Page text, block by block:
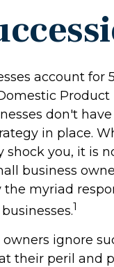
account for
Product
don't
in place.
shock you, it is
business
the myriad
1
owners ignore
their peril and